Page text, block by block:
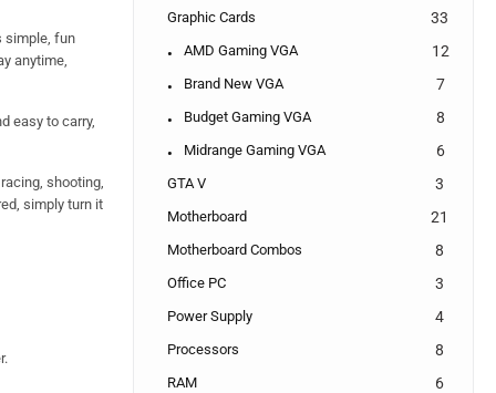
simple, fun
anytime,
easy to carry,
shooting,
simply turn it
Graphic Cards 33
AMD Gaming VGA 12
Brand New VGA 7
Budget Gaming VGA 8
Midrange Gaming VGA 6
GTA V 3
Motherboard 21
Motherboard Combos 8
Office PC 3
Power Supply 4
Processors 8
RAM 6